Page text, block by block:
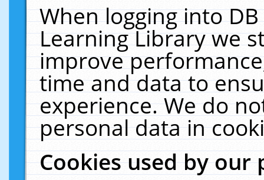
When logging into
Learning Library we
improve
time and data to
experience. We do
personal data in
Cookies used by our